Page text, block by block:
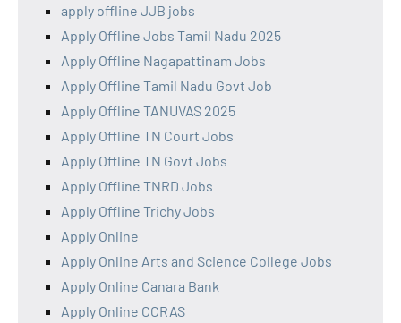
apply offline JJB jobs
Apply Offline Jobs Tamil Nadu 2025
Apply Offline Nagapattinam Jobs
Apply Offline Tamil Nadu Govt Job
Apply Offline TANUVAS 2025
Apply Offline TN Court Jobs
Apply Offline TN Govt Jobs
Apply Offline TNRD Jobs
Apply Offline Trichy Jobs
Apply Online
Apply Online Arts and Science College Jobs
Apply Online Canara Bank
Apply Online CCRAS